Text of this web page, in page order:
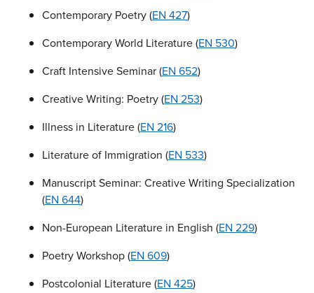
Contemporary Poetry (EN 427)
Contemporary World Literature (EN 530)
Craft Intensive Seminar (EN 652)
Creative Writing: Poetry (EN 253)
Illness in Literature (EN 216)
Literature of Immigration (EN 533)
Manuscript Seminar: Creative Writing Specialization
(EN 644)
Non-European Literature in English (EN 229)
Poetry Workshop (EN 609)
Postcolonial Literature (EN 425)